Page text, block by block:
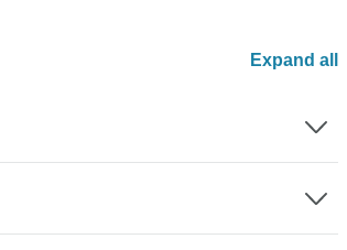
Expand all